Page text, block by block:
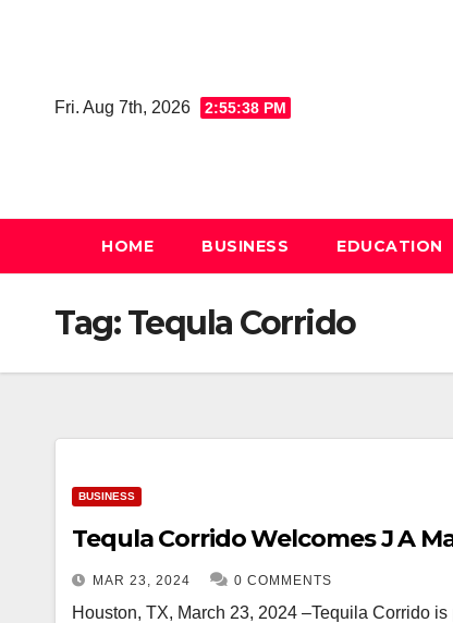
Fri. Aug 7th, 2026
2:55:39 PM
HOME BUSINESS EDUCATION
Tag:Tequla Corrido
BUSINESS
Tequla Corrido Welcomes J A
MAR 23, 2024 0 COMMENTS
Houston, TX, March 23, 2024 –Tequila Corrido